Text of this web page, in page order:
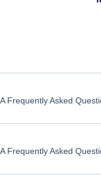
A Frequently Asked
A Frequently Asked